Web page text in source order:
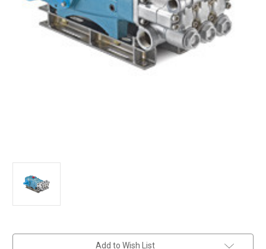
Add to Wish List